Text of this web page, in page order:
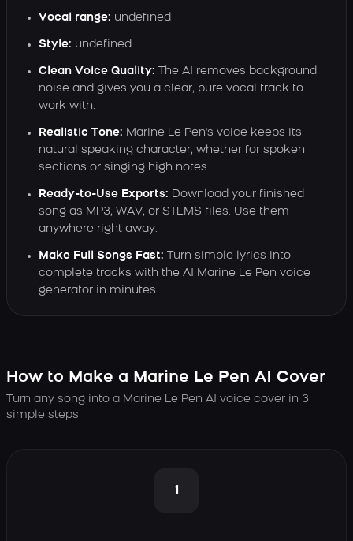
Vocal range: undefined
Style: undefined
Clean Voice Quality: The AI removes background
noise and gives you a clear, pure vocal track to
work with.
Realistic Tone: Marine Le Pen's voice keeps its
natural speaking character, whether for spoken
sections or singing high notes.
Ready-to-Use Exports: Download your finished
song as MP3, WAV, or STEMS files. Use them
anywhere right away.
Make Full Songs Fast: Turn simple lyrics into
complete tracks with the AI Marine Le Pen voice
generator in minutes.
How to Make a Marine Le Pen AI Cover
Turn any song into a Marine Le Pen AI voice cover in 3
simple steps
1